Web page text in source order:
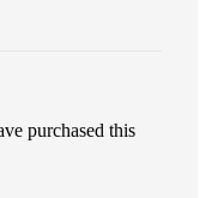
purchased this